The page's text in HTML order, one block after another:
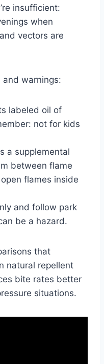
insufficient:
when
vectors are
and warnings:
labeled oil of
not for kids
a supplemental
between flame
flames inside
and follow park
be a hazard.
that
natural repellent
bite rates better
situations.